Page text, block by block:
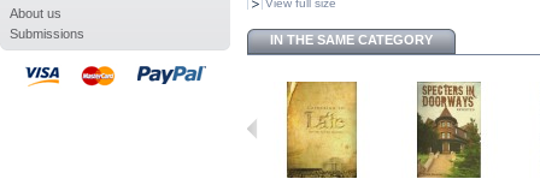
About us
Submissions
IN THE SAME CATEGORY